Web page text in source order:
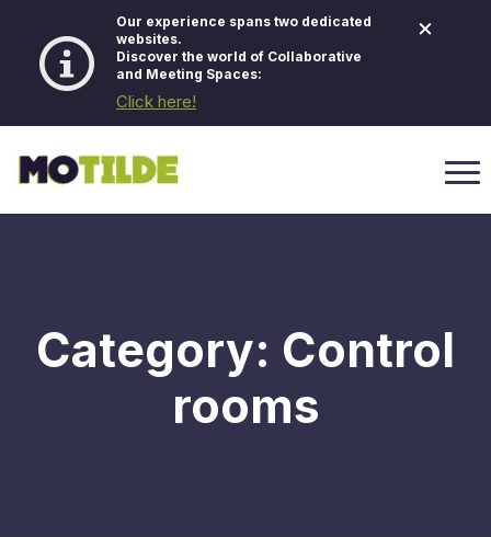
Our experience spans two dedicated
websites.
Discover the world of Collaborative
and Meeting Spaces:
Click here!
×
Category: Control
rooms